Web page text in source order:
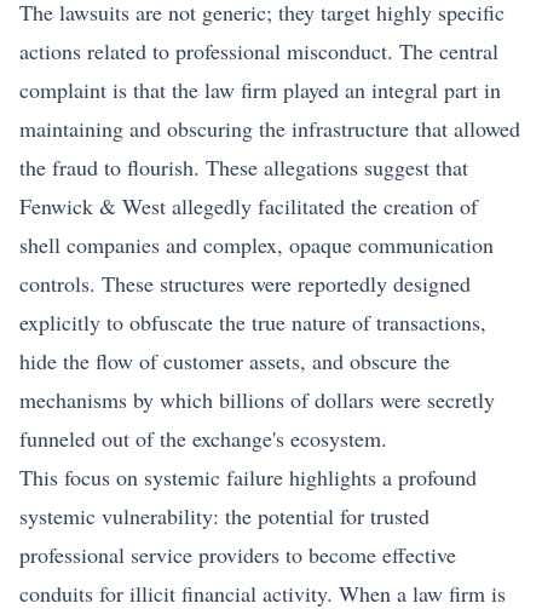
The lawsuits are not generic; they target highly specific
actions related to professional misconduct. The central
complaint is that the law firm played an integral part in
maintaining and obscuring the infrastructure that allowed
the fraud to flourish. These allegations suggest that
Fenwick & West allegedly facilitated the creation of
shell companies and complex, opaque communication
controls. These structures were reportedly designed
explicitly to obfuscate the true nature of transactions,
hide the flow of customer assets, and obscure the
mechanisms by which billions of dollars were secretly
funneled out of the exchange's ecosystem.
This focus on systemic failure highlights a profound
systemic vulnerability: the potential for trusted
professional service providers to become effective
conduits for illicit financial activity. When a law firm is